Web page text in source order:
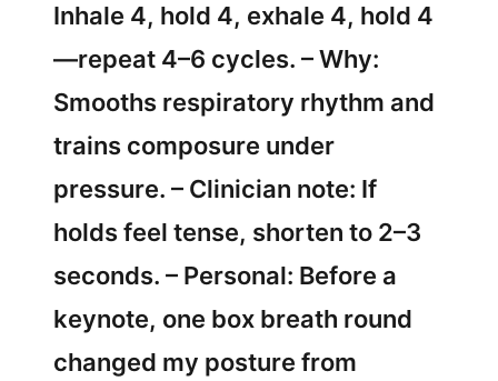
Inhale 4, hold 4, exhale 4, hold 4
—repeat 4–6 cycles. – Why:
Smooths respiratory rhythm and
trains composure under
pressure. – Clinician note: If
holds feel tense, shorten to 2–3
seconds. – Personal: Before a
keynote, one box breath round
changed my posture from